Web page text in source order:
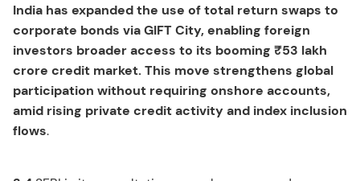
India has expanded the use of total return swaps to
corporate bonds via GIFT City, enabling foreign
investors broader access to its booming ₹53 lakh
crore credit market. This move strengthens global
participation without requiring onshore accounts,
amid rising private credit activity and index inclusion
flows.